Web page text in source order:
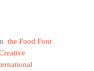
the Food Font